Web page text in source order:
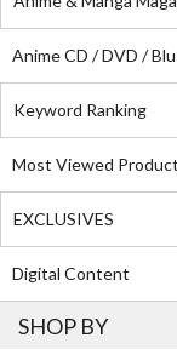
Anime CD / DVD /
Keyword Ranking
Most Viewed
EXCLUSIVES
Digital Content
SHOP BY